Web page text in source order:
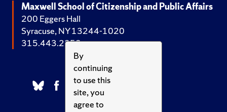
By
continuing
to use this
site, you
agree to
Maxwell School of Citizenship and Public Affairs
200 Eggers Hall
Syracuse, NY 13244-1020
315.443.2252